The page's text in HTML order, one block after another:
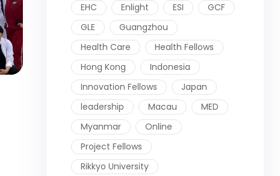
EHC
Enlight ESI
GCF
GLE
Guangzhou
Health Care
Health Fellows
Hong Kong
Indonesia
Innovation Fellows
Japan
leadership
Macau
MED
Myanmar
Online
Project Fellows
Rikkyo University